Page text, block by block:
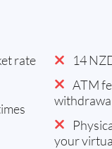
rate
14
ATM
your